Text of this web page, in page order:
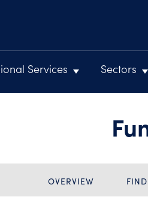
Services Sectors
OVERVIEW